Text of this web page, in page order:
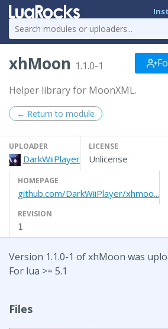
xhMoon 1.1.0-1
Helper library for MoonXML.
← Return to module
UPLOADER
DarkWiiPlayer
LICENSE
Unlicense
HOMEPAGE
github.com/DarkWiiPlayer/xhmoo...
REVISION
1
Version 1.1.0-1 of xhMoon was
For lua >= 5.1
Files